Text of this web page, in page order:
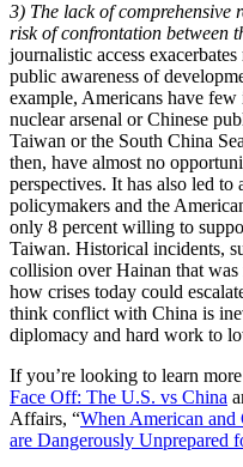
3) The lack of comprehensive
risk of confrontation between
journalistic access
public awareness of
example, Americans have
nuclear arsenal or Chinese
Taiwan or the South China
then, have almost no
perspectives. It has also led
policymakers and the
only 8 percent willing to
Taiwan. Historical incidents,
collision over Hainan that
how crises today could
think conflict with China is
diplomacy and hard work to
If you’re looking to learn
Face Off: The U.S. vs China
Affairs, “When American
are Dangerously Unprepared